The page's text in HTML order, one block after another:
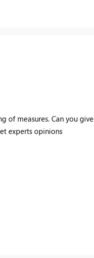
of measures. Can you
experts opinions